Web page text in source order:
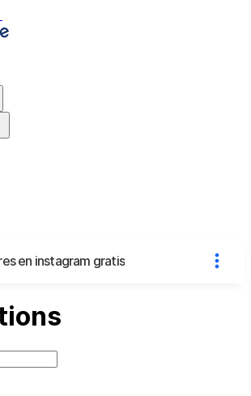
en instagram gratis